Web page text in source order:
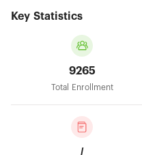
Key Statistics
9265
Total Enrollment
/